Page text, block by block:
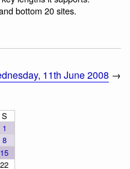
bottom 20 sites.
11th June 2008 →
S
1
8
15
22